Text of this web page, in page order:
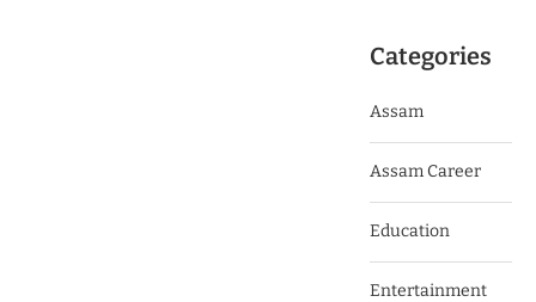
Categories
Assam
Assam Career
Education
Entertainment